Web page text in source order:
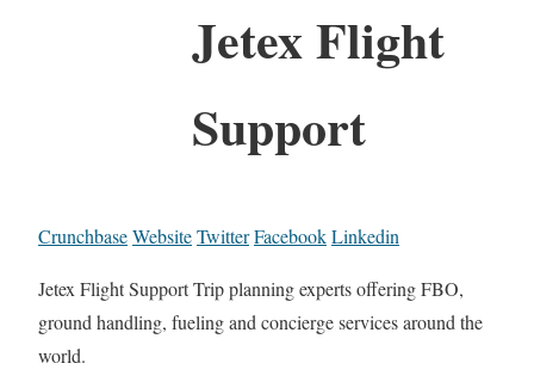
Jetex Flight
Support
CrunchbaseWebsiteTwitterFacebookLinkedin
Jetex Flight Support Trip planning experts offering FBO,
ground handling, fueling and concierge services around the
world.